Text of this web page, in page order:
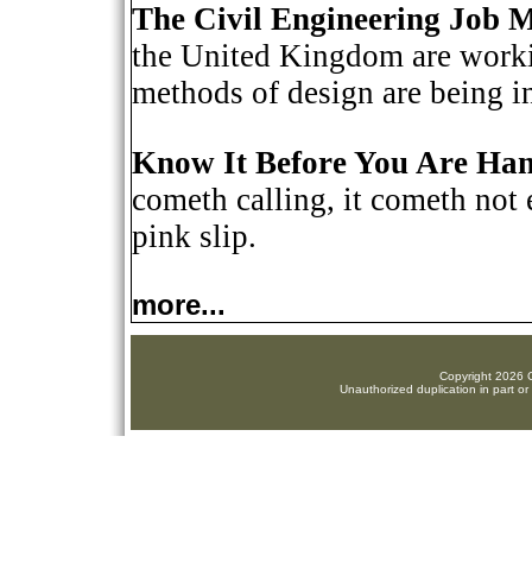
The Civil Engineering Job
the United Kingdom are
methods of design are being
Know It Before You Are
cometh calling, it cometh not
pink slip.
more...
Copyright 2026
Unauthorized duplication in part